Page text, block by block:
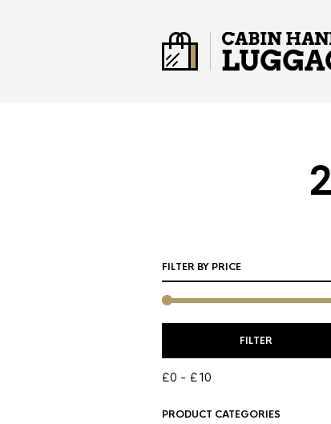
FILTER BY PRICE
FILTER
£0 £10
PRODUCT CATEGORIES